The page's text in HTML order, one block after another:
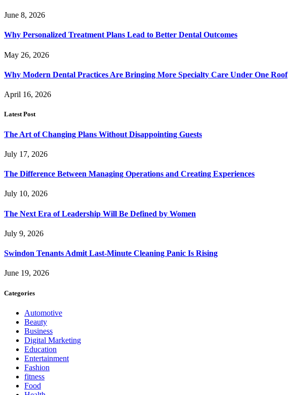
June 8, 2026
Why Personalized Treatment Plans Lead to Better Dental Outcomes
May 26, 2026
Why Modern Dental Practices Are Bringing More Specialty Care Under One Roof
April 16, 2026
Latest Post
The Art of Changing Plans Without Disappointing Guests
July 17, 2026
The Difference Between Managing Operations and Creating Experiences
July 10, 2026
The Next Era of Leadership Will Be Defined by Women
July 9, 2026
Swindon Tenants Admit Last-Minute Cleaning Panic Is Rising
June 19, 2026
Categories
Automotive
Beauty
Business
Digital Marketing
Education
Entertainment
Fashion
fitness
Food